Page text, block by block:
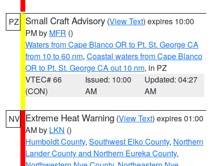
PZ Small Craft Advisory (View Text) expires 10:00
PM by MFR ()
Waters from Cape Blanco OR to Pt. St. George CA
from 10 to 60 nm, Coastal waters from Cape Blanco
OR to Pt. St. George CA out 10 nm, in PZ
VTEC# 66
(CON)
Issued: 10:00
AM
Updated: 04:27
AM
NV Extreme Heat Warning (View Text) expires 01:00
AM by LKN ()
Humboldt County, Southwest Elko County, Northern
Lander County and Northern Eureka County,